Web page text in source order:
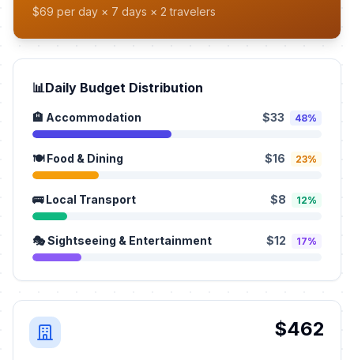
$69 per day × 7 days × 2 travelers
📊Daily Budget Distribution
🏨 Accommodation $33 48%
🍽️ Food & Dining $16 23%
🚌 Local Transport $8 12%
🎭 Sightseeing & Entertainment $12 17%
$462